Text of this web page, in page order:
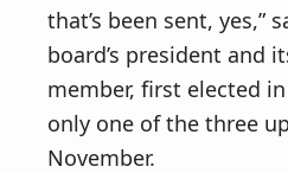
that’s been sent, yes,”
board’s president and
member, first elected in
only one of the three
November.